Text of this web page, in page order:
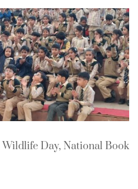
Day, National Book